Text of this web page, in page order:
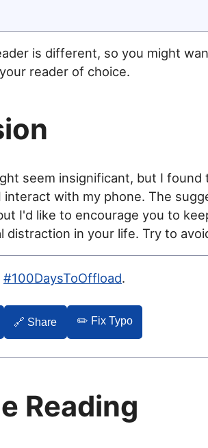
is different, so you might
reader of choice.
seem insignificant, but I found
with my phone. The
I'd like to encourage you to
distraction in your life. Try to
#100DaysToOffload.
🔗 Share ✏️ Fix Typo
Reading